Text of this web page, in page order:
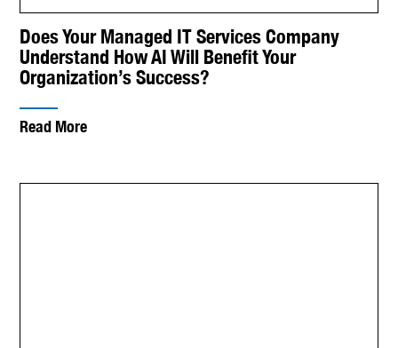
Does Your Managed IT Services Company
Understand How AI Will Benefit Your
Organization’s Success?
Read More